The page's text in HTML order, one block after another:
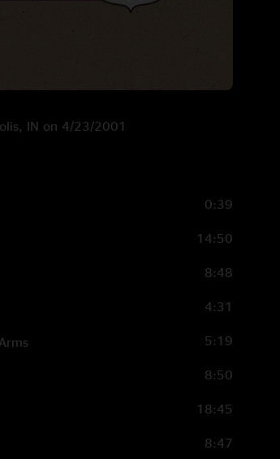
IN on 4/23/2001
0:39
14:50
8:48
4:31
5:19
8:50
18:45
8:47